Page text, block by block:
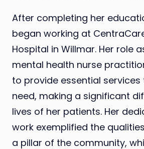
After completing her
began working at
Hospital in Willmar. Her role
mental health nurse
to provide essential services
need, making a significant
lives of her patients. Her
work exemplified the
a pillar of the community,